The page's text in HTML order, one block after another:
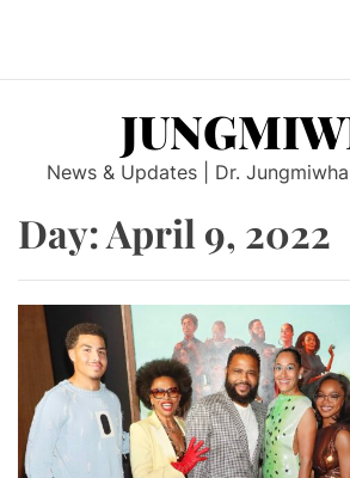
News & Updates | Dr.
Day: April 9, 2022